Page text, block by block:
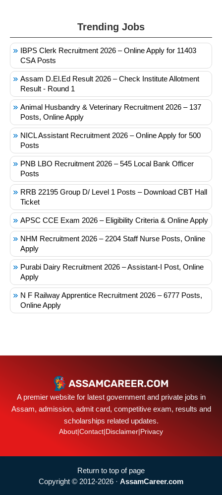
Trending Jobs
IBPS Clerk Recruitment 2026 – Online Apply for 11403
CSA Posts
Assam D.El.Ed Result 2026 – Check Institute Allotment
Result - Round 1
Animal Husbandry & Veterinary Recruitment 2026 – 137
Posts, Online Apply
NICL Assistant Recruitment 2026 – Online Apply for 500
Posts
PNB LBO Recruitment 2026 – 545 Local Bank Officer
Posts
RRB 22195 Group D/ Level 1 Posts – Download CBT Hall
Ticket
APSC CCE Exam 2026 – Eligibility Criteria & Online Apply
NHM Recruitment 2026 – 2204 Staff Nurse Posts, Online
Apply
Purabi Dairy Recruitment 2026 – Assistant-I Post, Online
Apply
N F Railway Apprentice Recruitment 2026 – 6777 Posts,
Online Apply
A premier website for latest government and private jobs in
Assam, admission, admit card, competitive exam, results and
scholarships related updates.
About|Contact|Disclaimer|Privacy
Return to top of page
Copyright © 2012-2026 · AssamCareer.com